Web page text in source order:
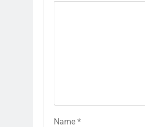
Name *